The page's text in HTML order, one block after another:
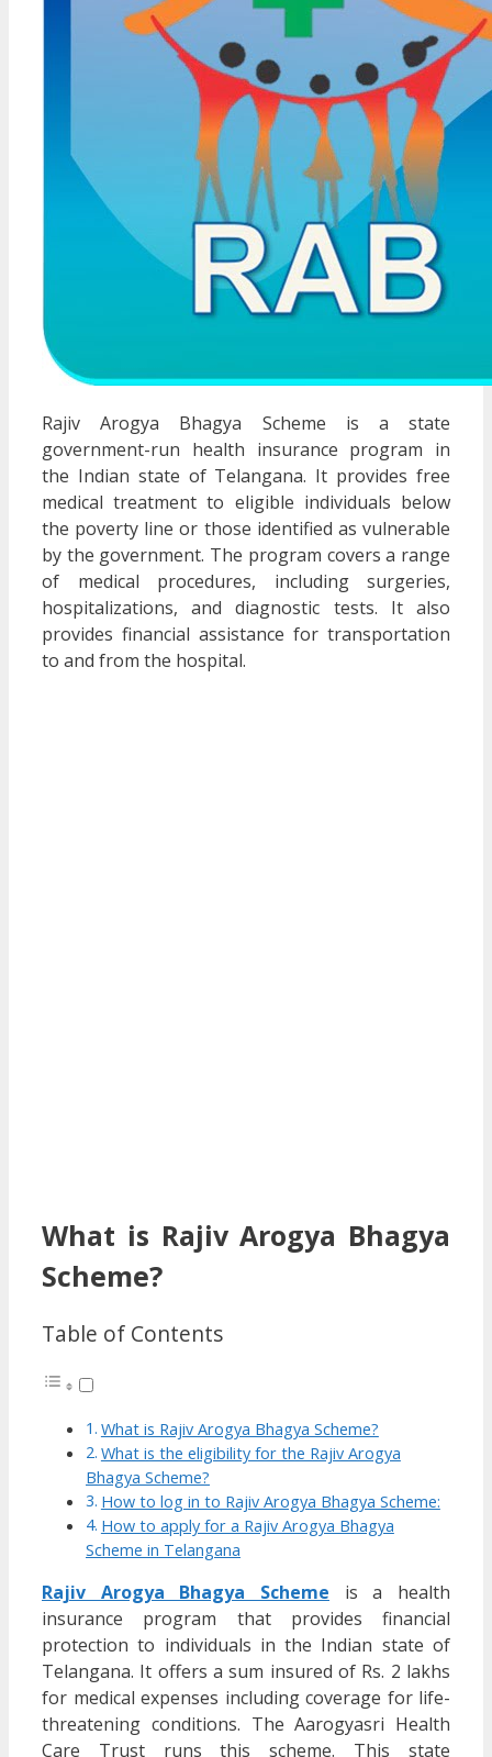
Rajiv Arogya Bhagya Scheme is a state
government-run health insurance program in
the Indian state of Telangana. It provides free
medical treatment to eligible individuals below
the poverty line or those identified as vulnerable
by the government. The program covers a range
of medical procedures, including surgeries,
hospitalizations, and diagnostic tests. It also
provides financial assistance for transportation
to and from the hospital.
What is Rajiv Arogya Bhagya
Scheme?
Table of Contents
What is Rajiv Arogya Bhagya Scheme?
What is the eligibility for the Rajiv Arogya
Bhagya Scheme?
How to log in to Rajiv Arogya Bhagya Scheme:
How to apply for a Rajiv Arogya Bhagya
Scheme in Telangana
Rajiv Arogya Bhagya Scheme is a health
insurance program that provides financial
protection to individuals in the Indian state of
Telangana. It offers a sum insured of Rs. 2 lakhs
for medical expenses including coverage for life-
threatening conditions. The Aarogyasri Health
Care Trust runs this scheme. This state